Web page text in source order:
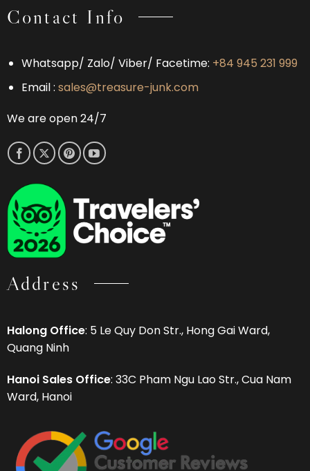
Bay:
Which
Right
for
Halong
Contact Info
Whatsapp/ Zalo/ Viber/ Facetime: +84 945 231 999
Email : sales@treasure-junk.com
We are open 24/7
Address
Halong Office: 5 Le Quy Don Str., Hong Gai Ward,
Quang Ninh
Hanoi Sales Office: 33C Pham Ngu Lao Str., Cua Nam
Ward, Hanoi